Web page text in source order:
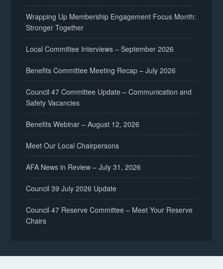
Wrapping Up Membership Engagement Focus Month:
Stronger Together
Local Committee Interviews – September 2026
Benefits Committee Meeting Recap – July 2026
Council 47 Committee Update – Communication and
Safety Vacancies
Benefits Webinar – August 12, 2026
Meet Our Local Chairpersons
AFA News in Review – July 31, 2026
Council 39 July 2026 Update
Council 47 Reserve Committee – Meet Your Reserve
Chairs